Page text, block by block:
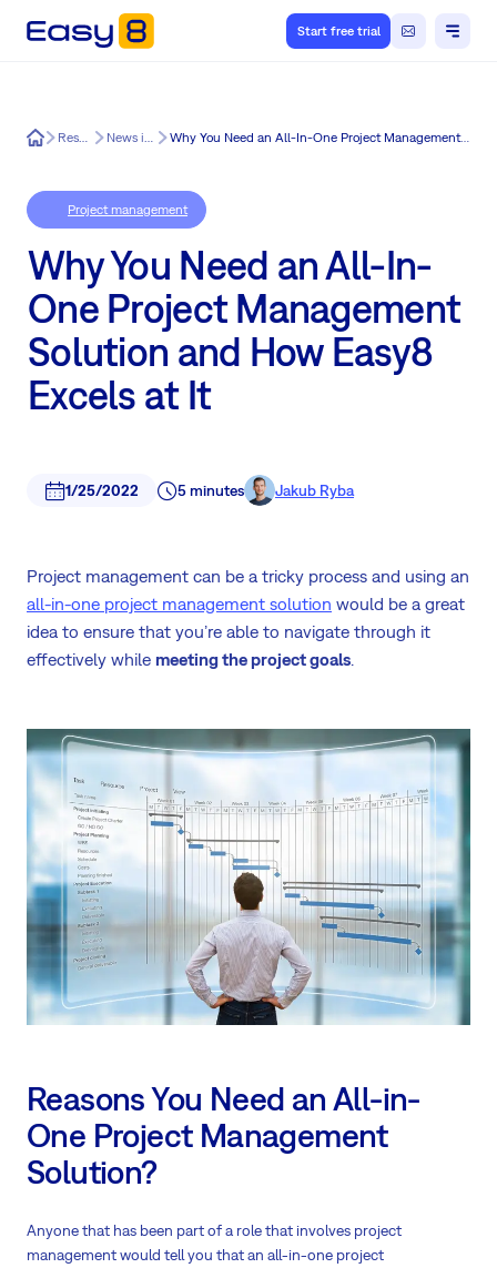
Start free trial
Easy8 Resources News in Easy8 Why You Need an All-In-One Project Management Solution and How Easy8 Excels at It
Project management
Why You Need an All-In-
One Project Management
Solution and How Easy8
Excels at It
1/25/2022 5 minutes Jakub Ryba
Project management can be a tricky process and using an
all-in-one project management solution would be a great
idea to ensure that you’re able to navigate through it
effectively while meeting the project goals.
Reasons You Need an All-in-
One Project Management
Solution?
Anyone that has been part of a role that involves project
management would tell you that an all-in-one project